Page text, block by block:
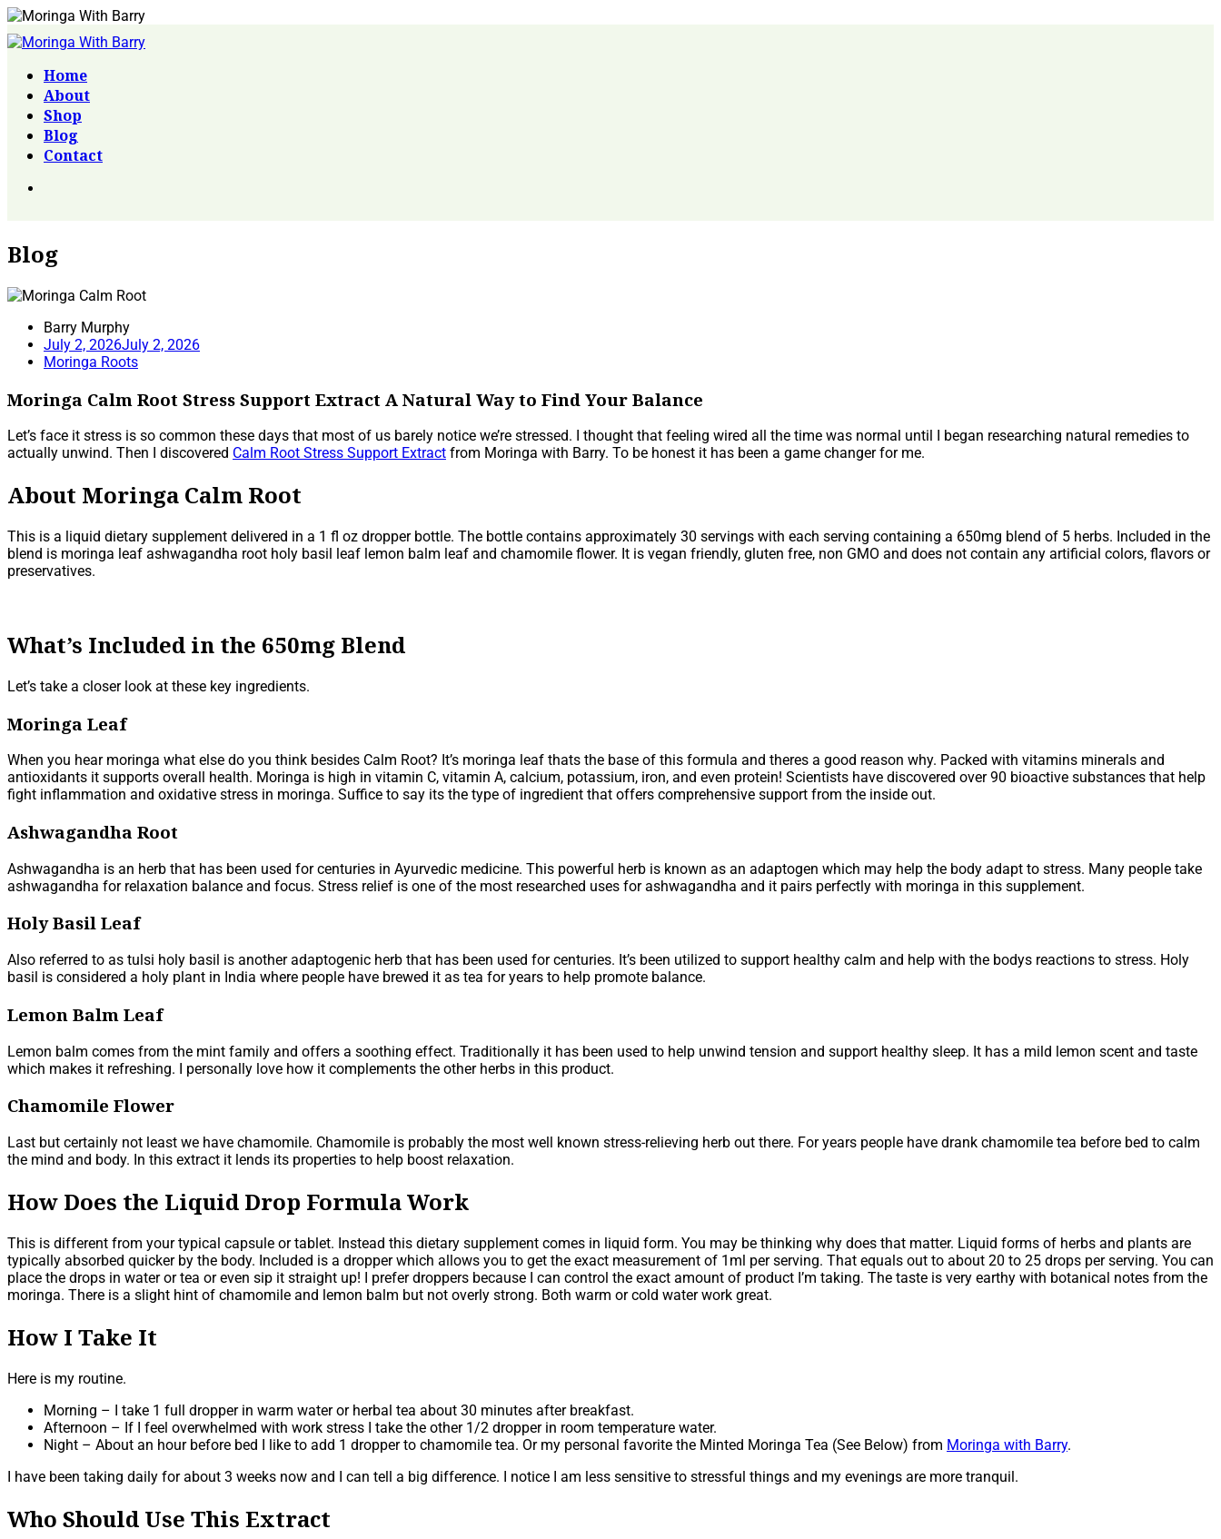
Home
About
Shop
Blog
Contact
Blog
Barry Murphy
July 2, 2026July 2, 2026
Moringa Roots
Moringa Calm Root Stress Support Extract A Natural Way to Find Your Balance
Let’s face it stress is so common these days that most of us barely notice we’re stressed. I thought that feeling wired all the time was normal until I began researching natural remedies to
actually unwind. Then I discovered Calm Root Stress Support Extract from Moringa with Barry. To be honest it has been a game changer for me.
About Moringa Calm Root
This is a liquid dietary supplement delivered in a 1 fl oz dropper bottle. The bottle contains approximately 30 servings with each serving containing a 650mg blend of 5 herbs. Included in the
blend is moringa leaf ashwagandha root holy basil leaf lemon balm leaf and chamomile flower. It is vegan friendly, gluten free, non GMO and does not contain any artificial colors, flavors or
preservatives.
What’s Included in the 650mg Blend
Let’s take a closer look at these key ingredients.
Moringa Leaf
When you hear moringa what else do you think besides Calm Root? It’s moringa leaf thats the base of this formula and theres a good reason why. Packed with vitamins minerals and
antioxidants it supports overall health. Moringa is high in vitamin C, vitamin A, calcium, potassium, iron, and even protein! Scientists have discovered over 90 bioactive substances that help
fight inflammation and oxidative stress in moringa. Suffice to say its the type of ingredient that offers comprehensive support from the inside out.
Ashwagandha Root
Ashwagandha is an herb that has been used for centuries in Ayurvedic medicine. This powerful herb is known as an adaptogen which may help the body adapt to stress. Many people take
ashwagandha for relaxation balance and focus. Stress relief is one of the most researched uses for ashwagandha and it pairs perfectly with moringa in this supplement.
Holy Basil Leaf
Also referred to as tulsi holy basil is another adaptogenic herb that has been used for centuries. It’s been utilized to support healthy calm and help with the bodys reactions to stress. Holy
basil is considered a holy plant in India where people have brewed it as tea for years to help promote balance.
Lemon Balm Leaf
Lemon balm comes from the mint family and offers a soothing effect. Traditionally it has been used to help unwind tension and support healthy sleep. It has a mild lemon scent and taste
which makes it refreshing. I personally love how it complements the other herbs in this product.
Chamomile Flower
Last but certainly not least we have chamomile. Chamomile is probably the most well known stress-relieving herb out there. For years people have drank chamomile tea before bed to calm
the mind and body. In this extract it lends its properties to help boost relaxation.
How Does the Liquid Drop Formula Work
This is different from your typical capsule or tablet. Instead this dietary supplement comes in liquid form. You may be thinking why does that matter. Liquid forms of herbs and plants are
typically absorbed quicker by the body. Included is a dropper which allows you to get the exact measurement of 1ml per serving. That equals out to about 20 to 25 drops per serving. You can
place the drops in water or tea or even sip it straight up! I prefer droppers because I can control the exact amount of product I’m taking. The taste is very earthy with botanical notes from the
moringa. There is a slight hint of chamomile and lemon balm but not overly strong. Both warm or cold water work great.
How I Take It
Here is my routine.
Morning – I take 1 full dropper in warm water or herbal tea about 30 minutes after breakfast.
Afternoon – If I feel overwhelmed with work stress I take the other 1/2 dropper in room temperature water.
Night – About an hour before bed I like to add 1 dropper to chamomile tea. Or my personal favorite the Minted Moringa Tea (See Below) from Moringa with Barry.
I have been taking daily for about 3 weeks now and I can tell a big difference. I notice I am less sensitive to stressful things and my evenings are more tranquil.
Who Should Use This Extract